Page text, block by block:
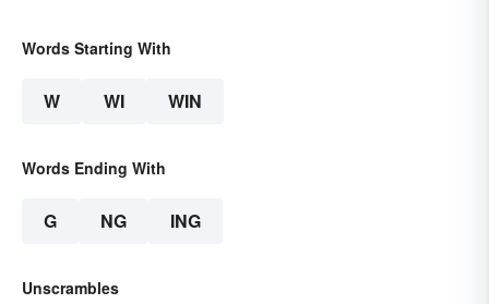
Words Starting With
W WI WIN
Words Ending With
G NG ING
Unscrambles